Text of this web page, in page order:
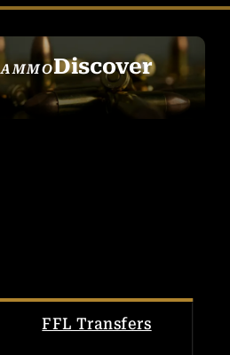
AMMODiscover
SEE ALL AMMO
FFL Transfers